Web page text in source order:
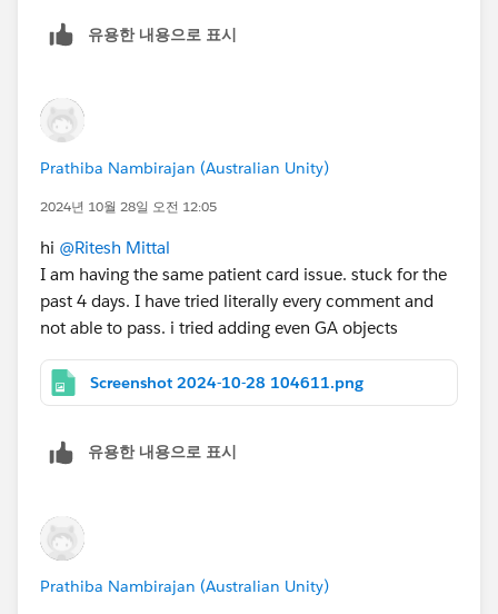
유용한 내용으로 표시
Prathiba Nambirajan (Australian Unity)
2024년 10월 28일 오전 12:05
hi @Ritesh Mittal
I am having the same patient card issue. stuck for the
past 4 days. I have tried literally every comment and
not able to pass. i tried adding even GA objects
Screenshot 2024-10-28 104611.png
유용한 내용으로 표시
Prathiba Nambirajan (Australian Unity)